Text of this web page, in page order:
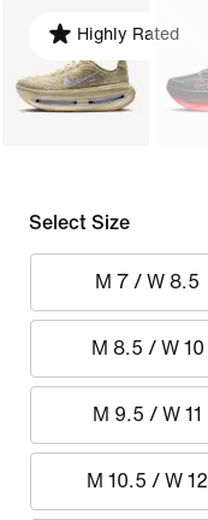
Highly Rated
Select Size
M 7 / W 8.5
M 8.5 / W 10
M 9.5 / W 11
M 10.5 / W 12